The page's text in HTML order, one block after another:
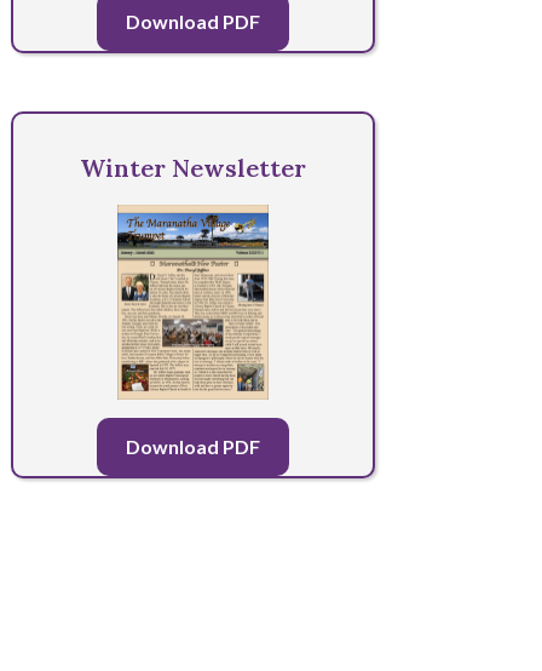
Download PDF
Winter Newsletter
Download PDF